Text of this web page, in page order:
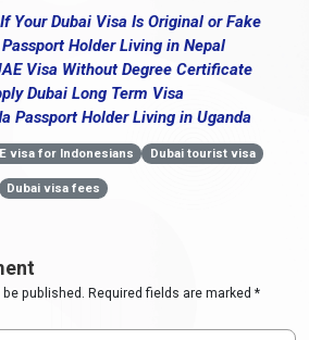
Your Dubai Visa Is Original or Fake
Holder Living in Nepal
Visa Without Degree Certificate
Dubai Long Term Visa
Passport Holder Living in Uganda
visa for Indonesians Dubai tourist visa
Dubai visa fees
published. Required fields are marked *